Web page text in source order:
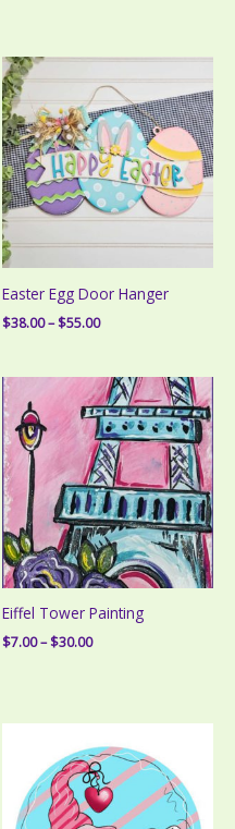
Easter Egg Door Hanger
$38.00–$55.00Price
through
$55.00
Eiffel Tower Painting
$7.00–$30.00Price